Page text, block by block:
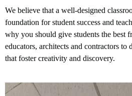
We believe that a well-designed
foundation for student success and
why you should give students the best
educators, architects and contractors to
that foster creativity and discovery.